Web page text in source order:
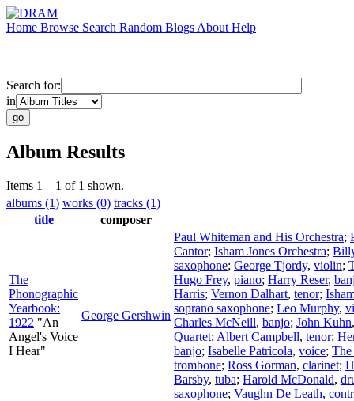
Home Browse Search Random Blogs About Help
Search for:
in
Album Results
Items 1 – 1 of 1 shown.
albums (1) works (0) tracks (1)
title
composer
The
Phonographic
Yearbook:
1922 "An
Angel's Voice
I Hear"
George Gershwin
Paul Whiteman and His Orchestra;
Cantor; Isham Jones Orchestra;
saxophone; George Tjordy, violin;
Hugo Frey, piano; Harry Reser,
Harris; Vernon Dalhart, tenor;
soprano saxophone; Leo Murphy,
Charles McNeill, banjo; John Kuhn
Quartet; Albert Campbell, tenor;
banjo; Isabelle Patricola, voice;
trombone; Ross Gorman, clarinet;
Barsby, tuba; Harold McDonald,
saxophone; Vaughn De Leath,